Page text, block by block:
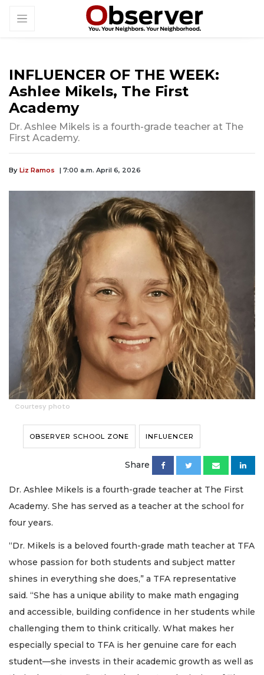
INFLUENCER OF THE WEEK:
Ashlee Mikels, The First
Academy
Dr. Ashlee Mikels is a fourth-grade teacher at The
First Academy.
By Liz Ramos | 7:00 a.m. April 6, 2026
Courtesy photo
OBSERVER SCHOOL ZONE INFLUENCER
Share
Dr. Ashlee Mikels is a fourth-grade teacher at The First
Academy. She has served as a teacher at the school for
four years.
“Dr. Mikels is a beloved fourth-grade math teacher at TFA
whose passion for both students and subject matter
shines in everything she does,” a TFA representative
said. “She has a unique ability to make math engaging
and accessible, building confidence in her students while
challenging them to think critically. What makes her
especially special to TFA is her genuine care for each
student—she invests in their academic growth as well as